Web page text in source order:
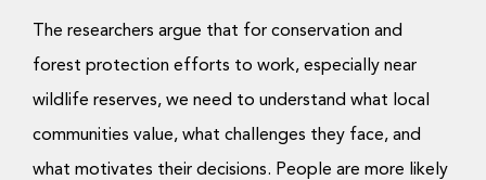
The researchers argue that for conservation and
forest protection efforts to work, especially near
wildlife reserves, we need to understand what local
communities value, what challenges they face, and
what motivates their decisions. People are more likely